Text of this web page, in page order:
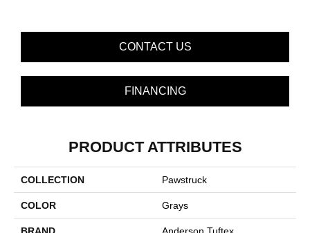
CONTACT US
FINANCING
PRODUCT ATTRIBUTES
COLLECTION Pawstruck
COLOR Grays